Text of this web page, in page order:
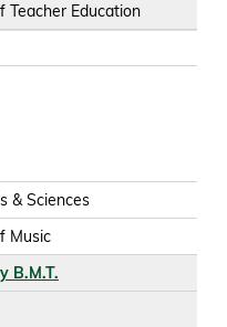
Teacher Education
& Sciences
Music
B.M.T.